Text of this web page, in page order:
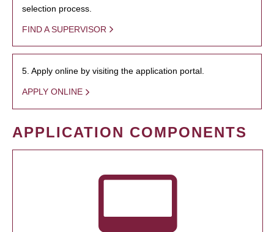
selection process.
FIND A SUPERVISOR
5. Apply online by visiting the application portal.
APPLY ONLINE
APPLICATION COMPONENTS